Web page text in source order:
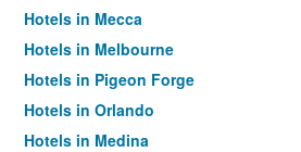
Hotels in Mecca
Hotels in Melbourne
Hotels in Pigeon Forge
Hotels in Orlando
Hotels in Medina